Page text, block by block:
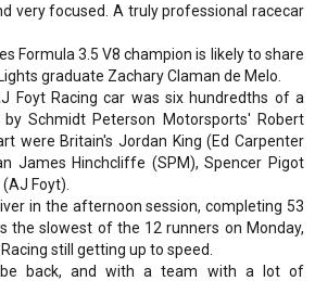
very focused. A truly professional racecar
Formula 3.5 V8 champion is likely to share
graduate Zachary Claman de Melo.
Foyt Racing car was six hundredths of a
Schmidt Peterson Motorsports' Robert
were Britain's Jordan King (Ed Carpenter
James Hinchcliffe (SPM), Spencer Pigot
Foyt).
in the afternoon session, completing 53
the slowest of the 12 runners on Monday,
still getting up to speed.
back, and with a team with a lot of